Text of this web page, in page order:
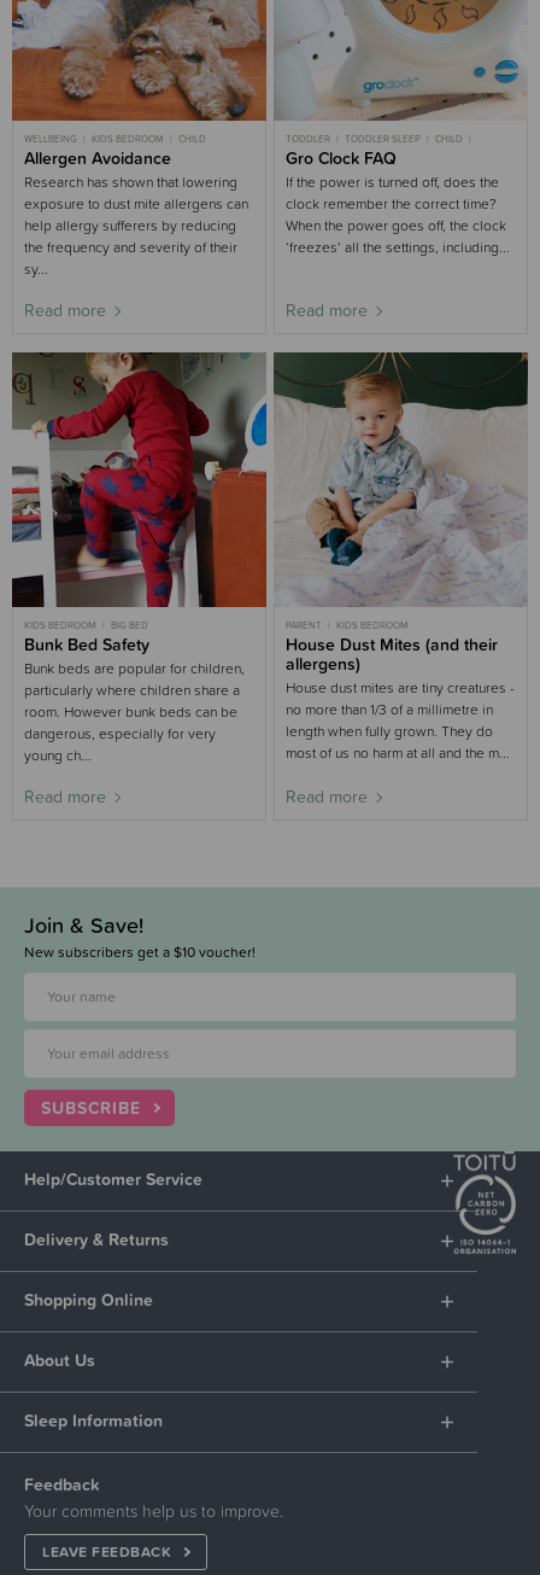
WELLBEING KIDS BEDROOM CHILD
Allergen Avoidance
Research has shown that lowering
exposure to dust mite allergens can
help allergy sufferers by reducing
the frequency and severity of their
sy...
Read more
TODDLER TODDLER SLEEP
CHILD
CHILD SLEEP
SLEEP AIDS BUYING GUIDE
KIDS BEDROOM
Gro Clock FAQ
If the power is turned off, does the
clock remember the correct time?
When the power goes off, the clock
‘freezes’ all the settings, including...
Read more
KIDS BEDROOM BIG BED
Bunk Bed Safety
Bunk beds are popular for children,
particularly where children share a
room. However bunk beds can be
dangerous, especially for very
young ch...
Read more
PARENT KIDS BEDROOM
House Dust Mites (and their
allergens)
House dust mites are tiny creatures -
no more than 1/3 of a millimetre in
length when fully grown. They do
most of us no harm at all and the m...
Read more
Join & Save!
New subscribers get a $10 voucher!
SUBSCRIBE
Help/Customer Service
Delivery & Returns
Shopping Online
About Us
Sleep Information
Feedback
Your comments help us to improve.
LEAVE FEEDBACK